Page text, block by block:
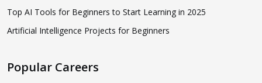
Top AI Tools for Beginners to Start Learning in 2025
Artificial Intelligence Projects for Beginners
Popular Careers